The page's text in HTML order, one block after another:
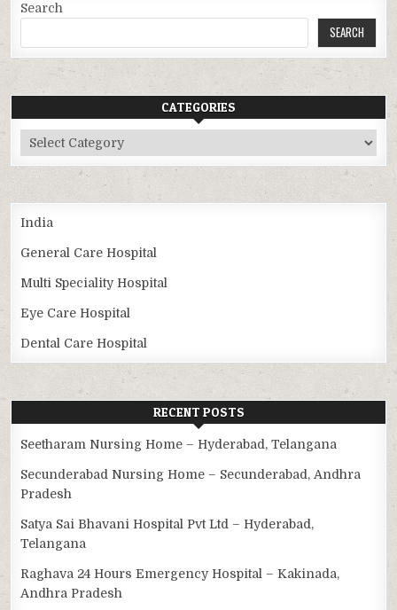
Search
SEARCH
CATEGORIES
Categories
India
General Care Hospital
Multi Speciality Hospital
Eye Care Hospital
Dental Care Hospital
RECENT POSTS
Seetharam Nursing Home – Hyderabad, Telangana
Secunderabad Nursing Home – Secunderabad, Andhra
Pradesh
Satya Sai Bhavani Hospital Pvt Ltd – Hyderabad,
Telangana
Raghava 24 Hours Emergency Hospital – Kakinada,
Andhra Pradesh